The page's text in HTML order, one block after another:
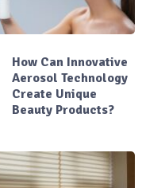
How Can Innovative
Aerosol Technology
Create Unique
Beauty Products?